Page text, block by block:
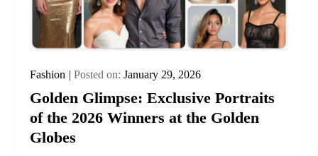
Fashion Posted on:January 29, 2026
Golden Glimpse: Exclusive Portraits
of the 2026 Winners at the Golden
Globes